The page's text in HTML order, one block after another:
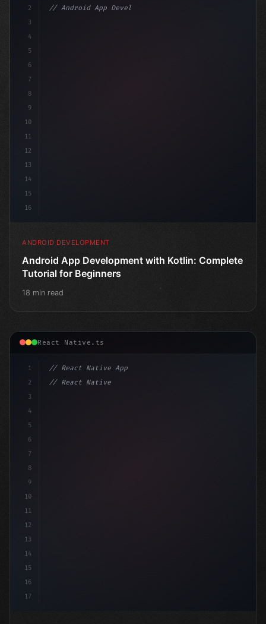
2
3
4
5
6
7
8
9
10
11
12
13
14
15
16
// Android App Development with Kotlin: Com...
ANDROID DEVELOPMENT
Android App Development with Kotlin: Complete
Tutorial for Beginners
18 min read
React Native.ts
1
2
3
4
5
6
7
8
9
10
11
12
13
14
15
16
17
// React Native App
// React Native vs Flutter in 2026: Which F...